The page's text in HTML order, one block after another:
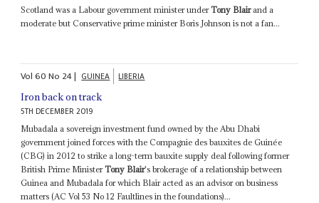
Scotland was a Labour government minister underTony Blairand a
moderate but Conservative prime minister Boris Johnson is not a fan...
Vol60No 24| GUINEA LIBERIA
Iron back on track
5TH DECEMBER 2019
Mubadala a sovereign investment fund owned by the Abu Dhabi
government joined forces with the Compagnie des bauxites de Guinée
(CBG) in 2012 to strike a long-term bauxite supply deal following former
British Prime MinisterTony Blair's brokerage of a relationship between
Guinea and Mubadala for which Blair acted as an advisor on business
matters (AC Vol 53 No 12 Faultlines in the foundations)...